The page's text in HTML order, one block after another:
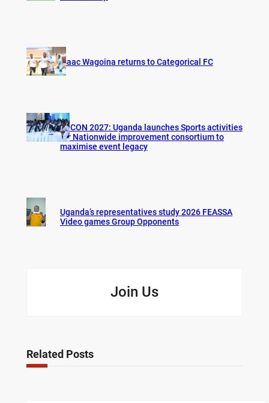
Isaac Wagoina returns to Categorical FC
AFCON 2027: Uganda launches Sports activities
for Nationwide improvement consortium to
maximise event legacy
Uganda’s representatives study 2026 FEASSA
Video games Group Opponents
Join Us
Related Posts